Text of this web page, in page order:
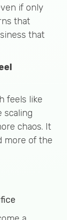
if only
that
that
feels like
scaling
chaos. It
more of the